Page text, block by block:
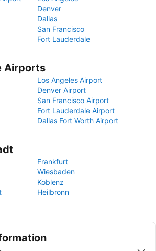
Denver
Dallas
San Francisco
Fort Lauderdale
Airports
Los Angeles Airport
Denver Airport
San Francisco Airport
Fort Lauderdale Airport
Dallas Fort Worth Airport
Frankfurt
Wiesbaden
Koblenz
Heilbronn